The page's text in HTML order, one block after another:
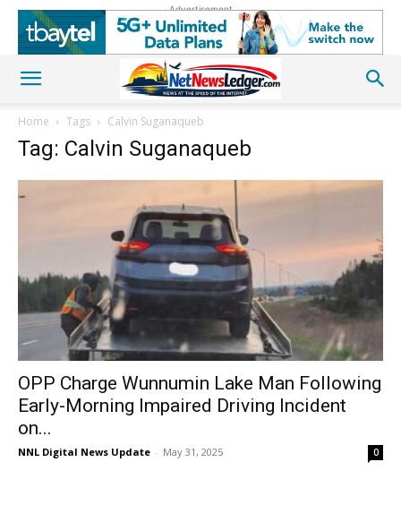
Advertisement
Home Tags Calvin Suganaqueb
Tag: Calvin Suganaqueb
OPP Charge Wunnumin Lake Man Following
Early-Morning Impaired Driving Incident
on...
NNL Digital News Update - May 31, 2025 0